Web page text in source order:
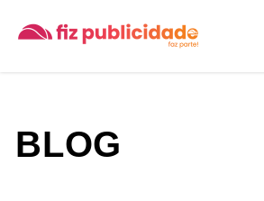
BLOG